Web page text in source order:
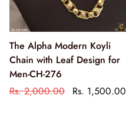
The Alpha Modern Koyli
Chain with Leaf Design for
Men-CH-276
Rs. 2,000.00
Rs. 1,500.00